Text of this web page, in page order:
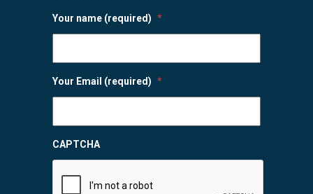
Your name (required) *
Your Email (required) *
CAPTCHA